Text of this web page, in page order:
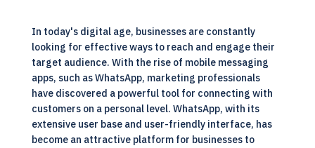
In today's digital age, businesses are constantly
looking for effective ways to reach and engage their
target audience. With the rise of mobile messaging
apps, such as WhatsApp, marketing professionals
have discovered a powerful tool for connecting with
customers on a personal level. WhatsApp, with its
extensive user base and user-friendly interface, has
become an attractive platform for businesses to